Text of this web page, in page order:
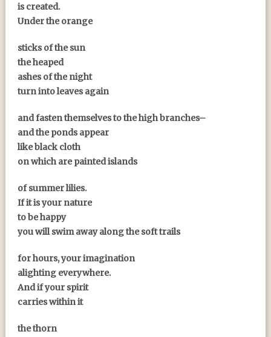
is created.
Under the orange
sticks of the sun
the heaped
ashes of the night
turn into leaves again
and fasten themselves to the high branches–
and the ponds appear
like black cloth
on which are painted islands
of summer lilies.
If it is your nature
to be happy
you will swim away along the soft trails
for hours, your imagination
alighting everywhere.
And if your spirit
carries within it
the thorn